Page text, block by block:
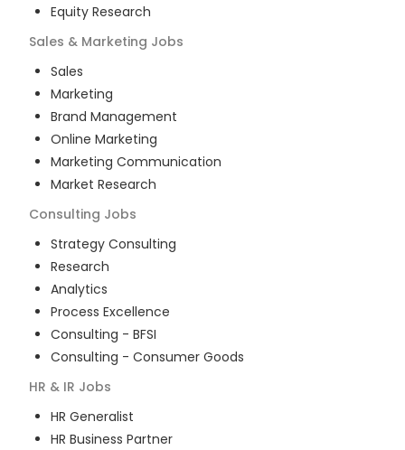
Equity Research
Sales & Marketing Jobs
Sales
Marketing
Brand Management
Online Marketing
Marketing Communication
Market Research
Consulting Jobs
Strategy Consulting
Research
Analytics
Process Excellence
Consulting - BFSI
Consulting - Consumer Goods
HR & IR Jobs
HR Generalist
HR Business Partner